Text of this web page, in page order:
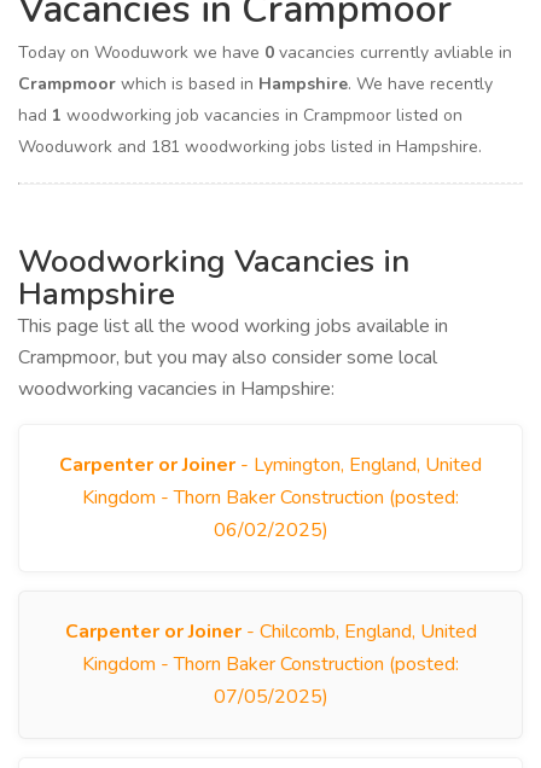
Today on Wooduwork we have 0 vacancies currently avliable in
Crampmoor which is based in Hampshire. We have recently
had 1 woodworking job vacancies in Crampmoor listed on
Wooduwork and 181 woodworking jobs listed in Hampshire.
Woodworking Vacancies in
Hampshire
This page list all the wood working jobs available in
Crampmoor, but you may also consider some local
woodworking vacancies in Hampshire:
Carpenter or Joiner - Lymington, England, United
Kingdom - Thorn Baker Construction (posted:
06/02/2025)
Carpenter or Joiner- Chilcomb, England, United
Kingdom - Thorn Baker Construction (posted:
07/05/2025)